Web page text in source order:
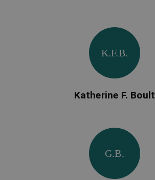
G.B.
K.F.B.
Katherine F. Boult